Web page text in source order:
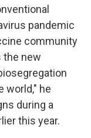
pandemic
community
the new
world," he
during a
this year.